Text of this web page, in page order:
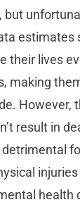
but
estimates
their lives
making
However,
result in
health